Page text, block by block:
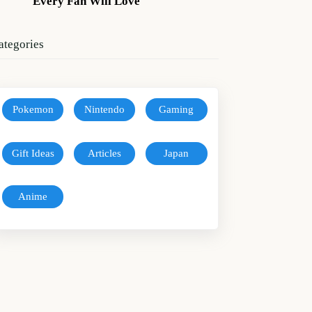
Pokemon Nintendo Gaming
Gift Ideas Articles Japan
Anime